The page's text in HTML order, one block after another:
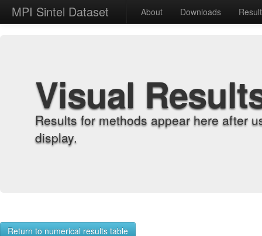
MPI Sintel Dataset About Downloads
Visual
Results for methods appear here after
display.
Return to numerical results table